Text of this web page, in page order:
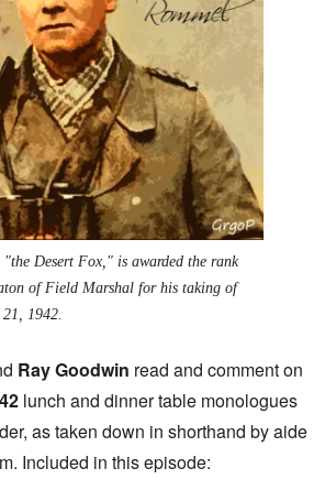
Desert Fox," is awarded the rank
of Field Marshal for his taking of
1942.
Ray Goodwin read and comment on
lunch and dinner table monologues
as taken down in shorthand by aide
Included in this episode: